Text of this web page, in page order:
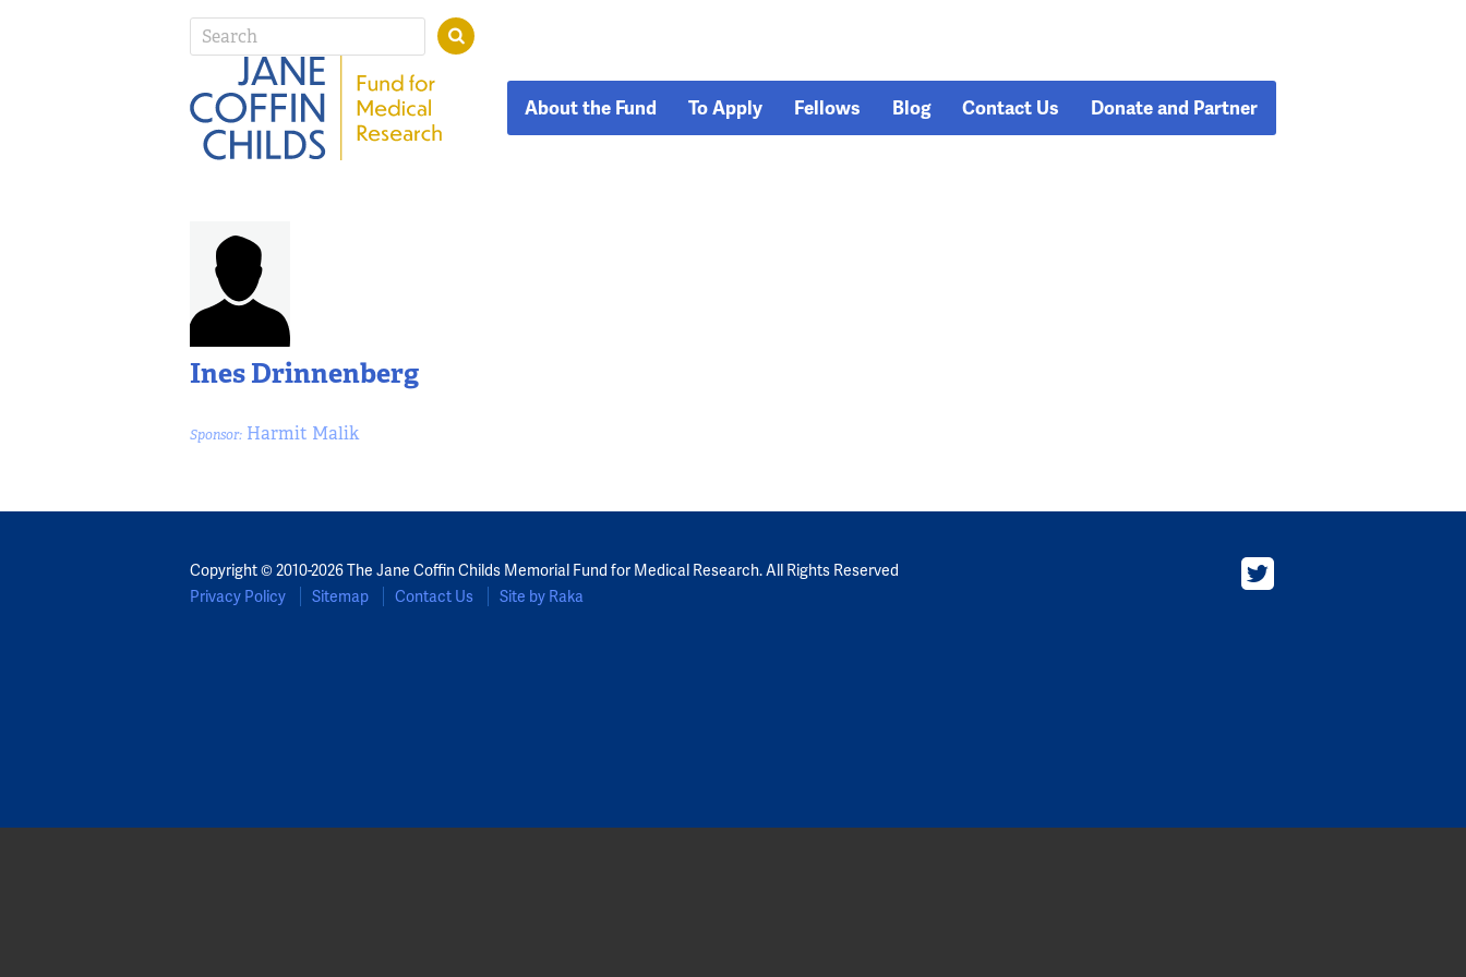
About the Fund To Apply Fellows Blog Contact Us Donate and Partner
Ines Drinnenberg
Sponsor: Harmit Malik
Copyright © 2010-2026 The Jane Coffin Childs Memorial Fund for Medical Research. All Rights Reserved
Privacy Policy
Sitemap Contact Us Site by Raka